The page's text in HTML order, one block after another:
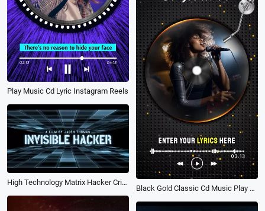
Play Music Cd Lyric Instagram Reels
Black Gold Classic Cd Music Play Song Lyric Subtitles Story
High Technology Matrix Hacker Crime Science Fiction Film Data Movie Trailer